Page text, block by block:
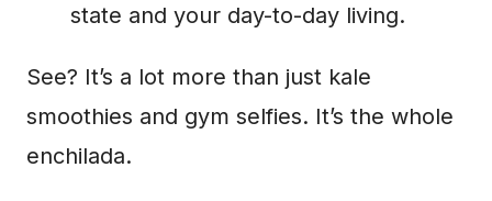
state and your day-to-day living.
See? It’s a lot more than just kale
smoothies and gym selfies. It’s the whole
enchilada.